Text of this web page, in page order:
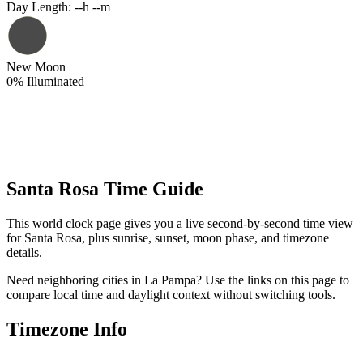
Day Length: --h --m
New Moon
0% Illuminated
Santa Rosa Time Guide
This world clock page gives you a live second-by-second time view
for Santa Rosa, plus sunrise, sunset, moon phase, and timezone
details.
Need neighboring cities in La Pampa? Use the links on this page to
compare local time and daylight context without switching tools.
Timezone Info